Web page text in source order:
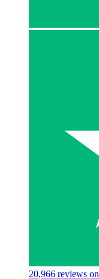
20,966 reviews on